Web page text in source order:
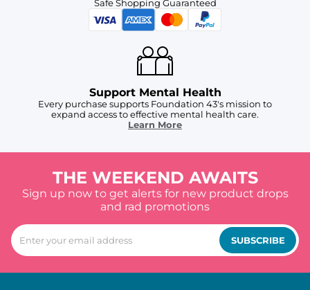
Safe Shopping Guaranteed
Support Mental Health
Every purchase supports Foundation 43's mission to
expand access to effective mental health care.
Learn More
THE WEEKEND AWAITS
Sign up now to get alerts for new product drops
and rad promotions
SUBSCRIBE